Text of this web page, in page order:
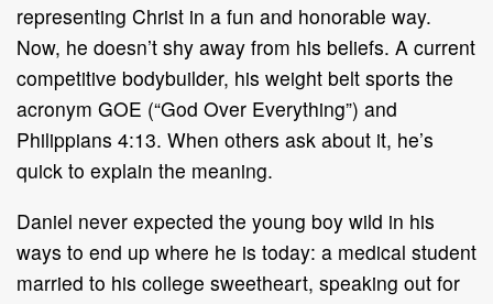
representing Christ in a fun and honorable way.
Now, he doesn’t shy away from his beliefs. A current
competitive bodybuilder, his weight belt sports the
acronym GOE (“God Over Everything”) and
Philippians 4:13. When others ask about it, he’s
quick to explain the meaning.
Daniel never expected the young boy wild in his
ways to end up where he is today: a medical student
married to his college sweetheart, speaking out for